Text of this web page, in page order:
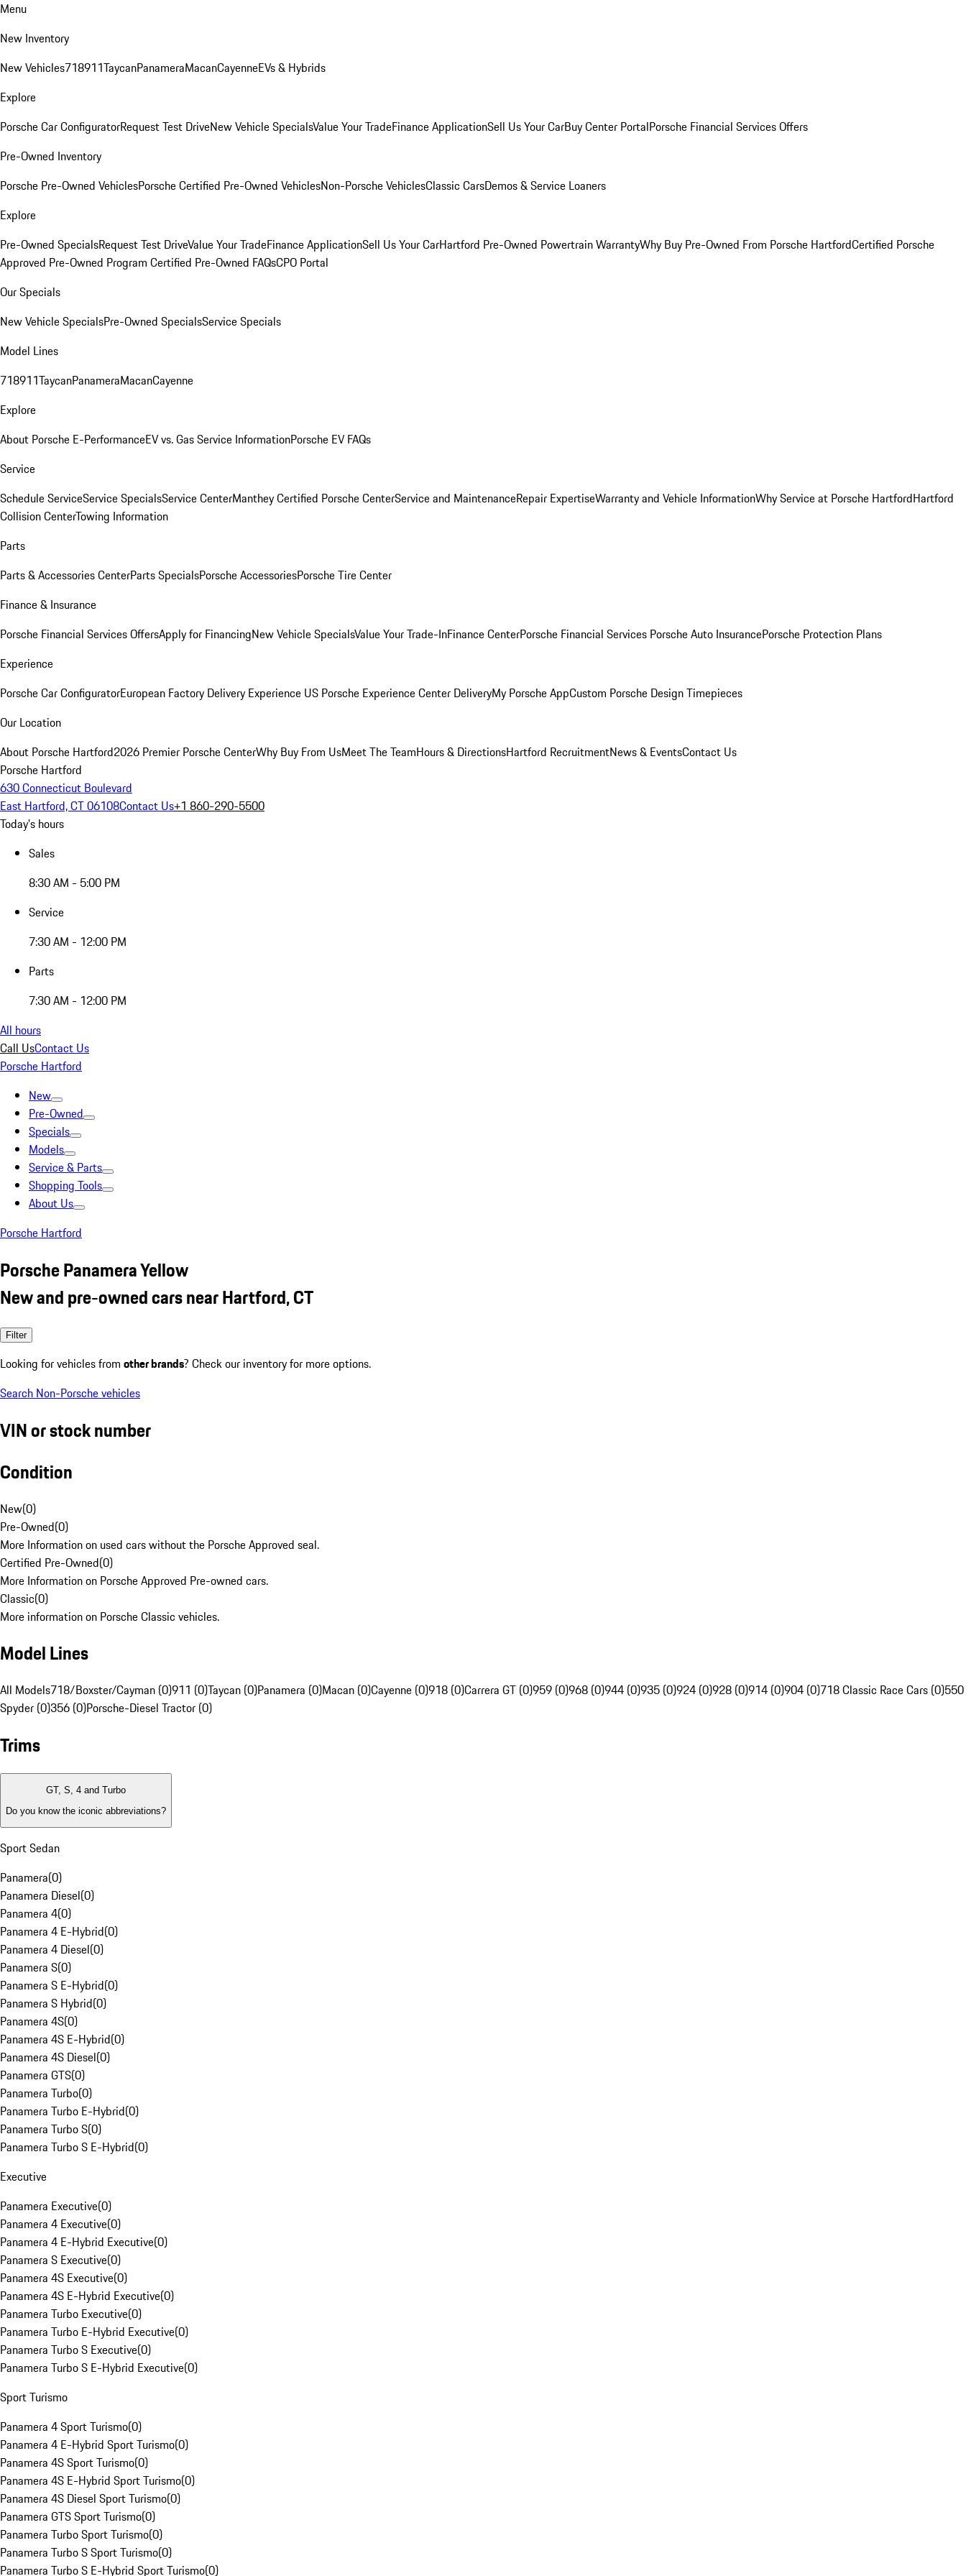
Menu
New Inventory
New Vehicles718911TaycanPanameraMacanCayenneEVs & Hybrids
Explore
Porsche Car ConfiguratorRequest Test DriveNew Vehicle SpecialsValue Your TradeFinance ApplicationSell Us Your CarBuy Center PortalPorsche Financial Services Offers
Pre-Owned Inventory
Porsche Pre-Owned VehiclesPorsche Certified Pre-Owned VehiclesNon-Porsche VehiclesClassic CarsDemos & Service Loaners
Explore
Pre-Owned SpecialsRequest Test DriveValue Your TradeFinance ApplicationSell Us Your CarHartford Pre-Owned Powertrain WarrantyWhy Buy Pre-Owned From Porsche HartfordCertified Porsche
Approved Pre-Owned Program Certified Pre-Owned FAQsCPO Portal
Our Specials
New Vehicle SpecialsPre-Owned SpecialsService Specials
Model Lines
718911TaycanPanameraMacanCayenne
Explore
About Porsche E-PerformanceEV vs. Gas Service InformationPorsche EV FAQs
Service
Schedule ServiceService SpecialsService CenterManthey Certified Porsche CenterService and MaintenanceRepair ExpertiseWarranty and Vehicle InformationWhy Service at Porsche HartfordHartford
Collision CenterTowing Information
Parts
Parts & Accessories CenterParts SpecialsPorsche AccessoriesPorsche Tire Center
Finance & Insurance
Porsche Financial Services OffersApply for FinancingNew Vehicle SpecialsValue Your Trade-InFinance CenterPorsche Financial Services Porsche Auto InsurancePorsche Protection Plans
Experience
Porsche Car ConfiguratorEuropean Factory Delivery Experience US Porsche Experience Center DeliveryMy Porsche AppCustom Porsche Design Timepieces
Our Location
About Porsche Hartford2026 Premier Porsche CenterWhy Buy From UsMeet The TeamHours & DirectionsHartford RecruitmentNews & EventsContact Us
Porsche Hartford
630 Connecticut Boulevard
East Hartford, CT 06108Contact Us+1 860-290-5500
Today's hours
Sales
8:30 AM - 5:00 PM
Service
7:30 AM - 12:00 PM
Parts
7:30 AM - 12:00 PM
All hours
Call UsContact Us
Porsche Hartford
New
Pre-Owned
Specials
Models
Service & Parts
Shopping Tools
About Us
Porsche Hartford
Porsche Panamera Yellow
New and pre-owned cars near Hartford, CT
Filter
Looking for vehicles from other brands? Check our inventory for more options.
Search Non-Porsche vehicles
VIN or stock number
Condition
New(0)
Pre-Owned(0)
More Information on used cars without the Porsche Approved seal.
Certified Pre-Owned(0)
More Information on Porsche Approved Pre-owned cars.
Classic(0)
More information on Porsche Classic vehicles.
Model Lines
All Models718/Boxster/Cayman (0)911 (0)Taycan (0)Panamera (0)Macan (0)Cayenne (0)918 (0)Carrera GT (0)959 (0)968 (0)944 (0)935 (0)924 (0)928 (0)914 (0)904 (0)718 Classic Race Cars (0)550
Spyder (0)356 (0)Porsche-Diesel Tractor (0)
Trims
GT, S, 4 and Turbo
Do you know the iconic abbreviations?
Sport Sedan
Panamera(0)
Panamera Diesel(0)
Panamera 4(0)
Panamera 4 E-Hybrid(0)
Panamera 4 Diesel(0)
Panamera S(0)
Panamera S E-Hybrid(0)
Panamera S Hybrid(0)
Panamera 4S(0)
Panamera 4S E-Hybrid(0)
Panamera 4S Diesel(0)
Panamera GTS(0)
Panamera Turbo(0)
Panamera Turbo E-Hybrid(0)
Panamera Turbo S(0)
Panamera Turbo S E-Hybrid(0)
Executive
Panamera Executive(0)
Panamera 4 Executive(0)
Panamera 4 E-Hybrid Executive(0)
Panamera S Executive(0)
Panamera 4S Executive(0)
Panamera 4S E-Hybrid Executive(0)
Panamera Turbo Executive(0)
Panamera Turbo E-Hybrid Executive(0)
Panamera Turbo S Executive(0)
Panamera Turbo S E-Hybrid Executive(0)
Sport Turismo
Panamera 4 Sport Turismo(0)
Panamera 4 E-Hybrid Sport Turismo(0)
Panamera 4S Sport Turismo(0)
Panamera 4S E-Hybrid Sport Turismo(0)
Panamera 4S Diesel Sport Turismo(0)
Panamera GTS Sport Turismo(0)
Panamera Turbo Sport Turismo(0)
Panamera Turbo S Sport Turismo(0)
Panamera Turbo S E-Hybrid Sport Turismo(0)